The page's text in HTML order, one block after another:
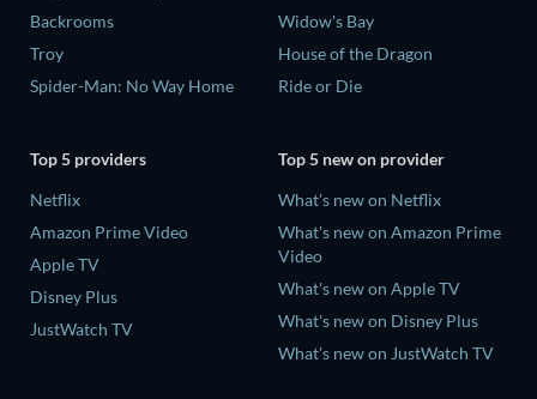
Backrooms
Troy
Spider-Man: No Way Home
Widow's Bay
House of the Dragon
Ride or Die
Top 5 providers
Netflix
Amazon Prime Video
Apple TV
Disney Plus
JustWatch TV
Top 5 new on provider
What's new on Netflix
What's new on Amazon Prime
Video
What's new on Apple TV
What's new on Disney Plus
What's new on JustWatch TV